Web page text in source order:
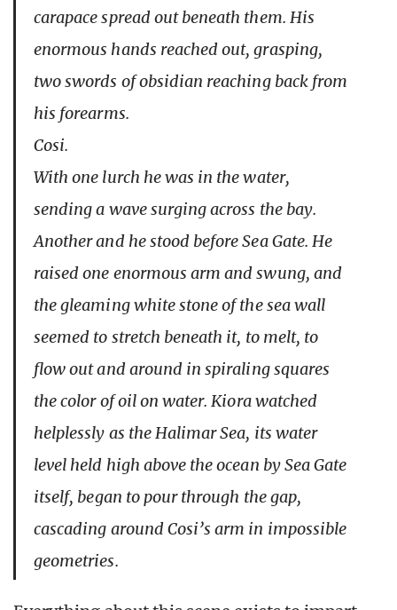
carapace spread out beneath them. His
enormous hands reached out, grasping,
two swords of obsidian reaching back from
his forearms.
Cosi.
With one lurch he was in the water,
sending a wave surging across the bay.
Another and he stood before Sea Gate. He
raised one enormous arm and swung, and
the gleaming white stone of the sea wall
seemed to stretch beneath it, to melt, to
flow out and around in spiraling squares
the color of oil on water. Kiora watched
helplessly as the Halimar Sea, its water
level held high above the ocean by Sea Gate
itself, began to pour through the gap,
cascading around Cosi’s arm in impossible
geometries.